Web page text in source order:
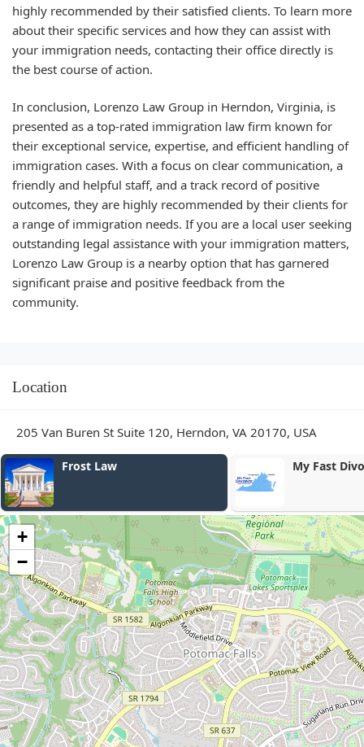
highly recommended by their satisfied clients. To learn more
about their specific services and how they can assist with
your immigration needs, contacting their office directly is
the best course of action.
In conclusion, Lorenzo Law Group in Herndon, Virginia, is
presented as a top-rated immigration law firm known for
their exceptional service, expertise, and efficient handling of
immigration cases. With a focus on clear communication, a
friendly and helpful staff, and a track record of positive
outcomes, they are highly recommended by their clients for
a range of immigration needs. If you are a local user seeking
outstanding legal assistance with your immigration matters,
Lorenzo Law Group is a nearby option that has garnered
significant praise and positive feedback from the
community.
Location
205 Van Buren St Suite 120, Herndon, VA 20170, USA
My Fast Divorce
Joseph H.
+
−